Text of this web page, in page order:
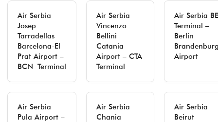
Air Serbia
Josep
Tarradellas
Barcelona-El
Prat Airport –
BCN Terminal
Air Serbia
Vincenzo
Bellini
Catania
Airport – CTA
Terminal
Air Serbia
Terminal –
Berlin
Airport
Air Serbia
Pula Airport –
Air Serbia
Chania
Air Serbia
Beirut